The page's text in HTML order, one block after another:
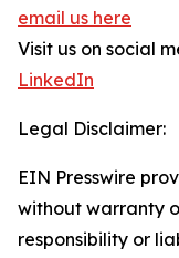
email us here
Visit us on social
LinkedIn
Legal Disclaimer:
EIN Presswire
without warranty
responsibility or